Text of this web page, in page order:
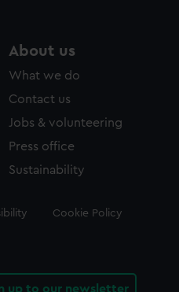
About us
What we do
Contact us
Jobs & volunteering
Press office
Sustainability
Cookie Policy
up to our newsletter